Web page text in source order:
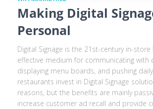
Making Digital
Personal
Digital Signage is the 21st-century in-store
effective medium for communicating with
displaying menu boards, and pushing
restaurants invest in Digital Signage
reasons, but the benefits are mainly
increase customer ad recall and provide